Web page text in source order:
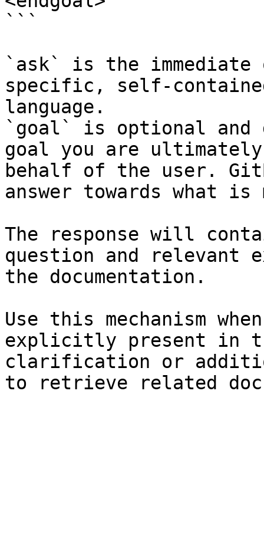
```
`ask` is the
specific, self-
language.
`goal` is optional and
goal you are
behalf of the user.
answer towards what
The response will
question and relevant
the documentation.
Use this mechanism
explicitly present in
clarification or